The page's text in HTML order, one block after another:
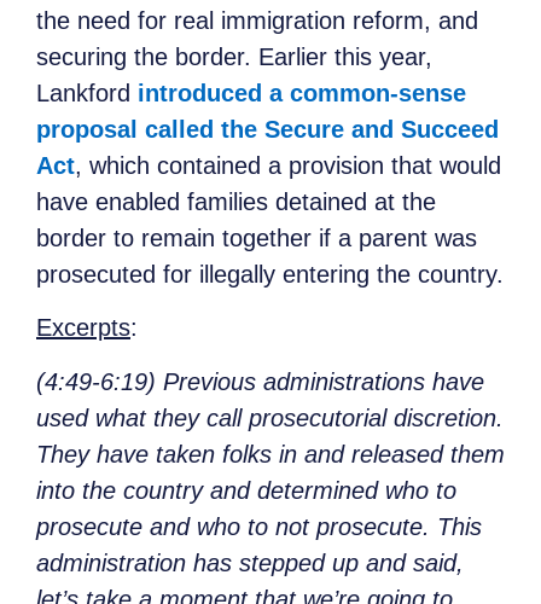
the need for real immigration reform, and
securing the border. Earlier this year,
Lankford introduced a common-sense
proposal called the Secure and Succeed
Act, which contained a provision that would
have enabled families detained at the
border to remain together if a parent was
prosecuted for illegally entering the country.
Excerpts:
(4:49-6:19) Previous administrations have
used what they call prosecutorial discretion.
They have taken folks in and released them
into the country and determined who to
prosecute and who to not prosecute. This
administration has stepped up and said,
let’s take a moment that we’re going to